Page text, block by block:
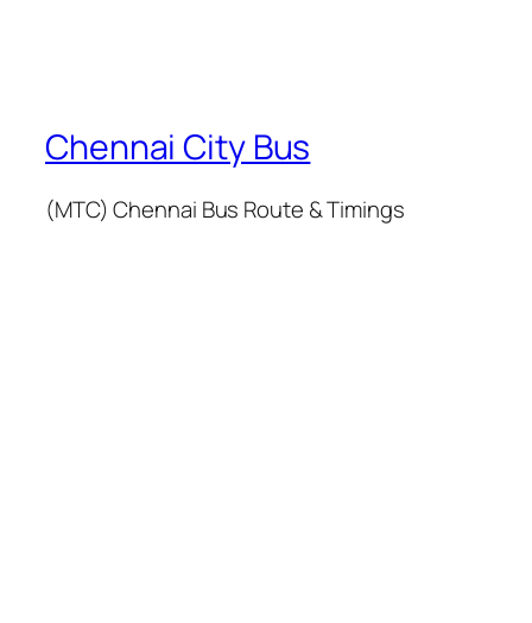
Chennai City Bus
(MTC) Chennai Bus Route & Timings